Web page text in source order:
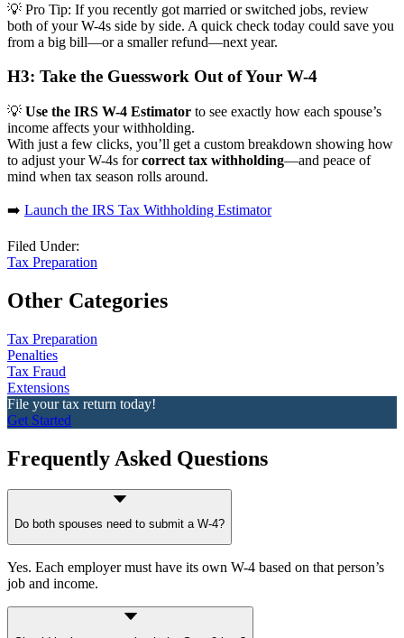
💡 Pro Tip: If you recently got married or switched jobs, review
both of your W-4s side by side. A quick check today could save you
from a big bill—or a smaller refund—next year.
H3: Take the Guesswork Out of Your W-4
💡 Use the IRS W-4 Estimator to see exactly how each spouse’s
income affects your withholding.
With just a few clicks, you’ll get a custom breakdown showing how
to adjust your W-4s forcorrect tax withholding—and peace of
mind when tax season rolls around.
➡️ Launch the IRS Tax Withholding Estimator
Filed Under:
Tax Preparation
Other Categories
Tax Preparation
Penalties
Tax Fraud
Extensions
File your tax return today!
Get Started
Frequently Asked Questions
Do both spouses need to submit a W-4?
Yes. Each employer must have its own W-4 based on that person’s
job and income.